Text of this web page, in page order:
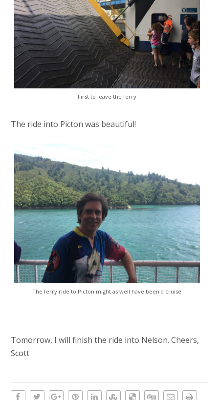
First to leave the ferry
The ride into Picton was beautiful!
The ferry ride to Picton might as well have been a cruise
Tomorrow, I will finish the ride into Nelson. Cheers,
Scott